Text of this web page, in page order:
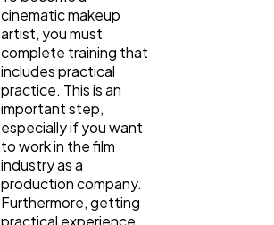
cinematic makeup
artist, you must
complete training that
includes practical
practice. This is an
important step,
especially if you want
to work in the film
industry as a
production company.
Furthermore, getting
practical experience